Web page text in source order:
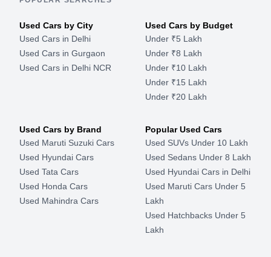
Used Cars by City
Used Cars in Delhi
Used Cars in Gurgaon
Used Cars in Delhi NCR
Used Cars by Budget
Under ₹5 Lakh
Under ₹8 Lakh
Under ₹10 Lakh
Under ₹15 Lakh
Under ₹20 Lakh
Used Cars by Brand
Used Maruti Suzuki Cars
Used Hyundai Cars
Used Tata Cars
Used Honda Cars
Used Mahindra Cars
Popular Used Cars
Used SUVs Under 10 Lakh
Used Sedans Under 8 Lakh
Used Hyundai Cars in Delhi
Used Maruti Cars Under 5
Lakh
Used Hatchbacks Under 5
Lakh